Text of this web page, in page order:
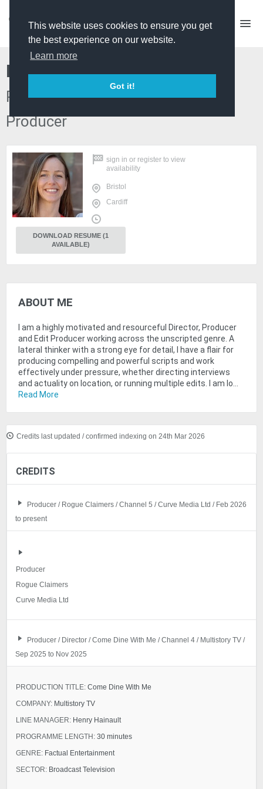
This website uses cookies to ensure you get
the best experience on our website.
Learn more
Got it!
Hermione Drew
Producer/ Director, Producer, Edit
Producer
sign in or register to view
availability
Bristol
Cardiff
DOWNLOAD RESUME (1
AVAILABLE)
ABOUT ME
I am a highly motivated and resourceful Director, Producer
and Edit Producer working across the unscripted genre. A
lateral thinker with a strong eye for detail, I have a flair for
producing compelling and powerful scripts and work
effectively under pressure, whether directing interviews
and actuality on location, or running multiple edits. I am lo...
Read More
Credits last updated / confirmed indexing on 24th Mar 2026
CREDITS
Producer / Rogue Claimers / Channel 5 / Curve Media Ltd / Feb 2026
to present
Producer
Rogue Claimers
Curve Media Ltd
Producer / Director / Come Dine With Me / Channel 4 / Multistory TV /
Sep 2025 to Nov 2025
PRODUCTION TITLE: Come Dine With Me
COMPANY: Multistory TV
LINE MANAGER: Henry Hainault
PROGRAMME LENGTH: 30 minutes
GENRE: Factual Entertainment
SECTOR: Broadcast Television